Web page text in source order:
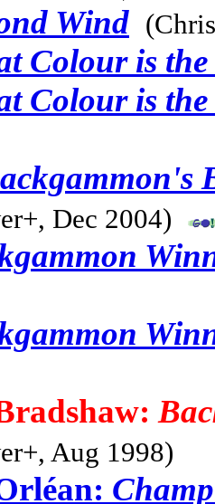
Wind
Colour is
Colour is
Dec 2004)
Aug 1998)